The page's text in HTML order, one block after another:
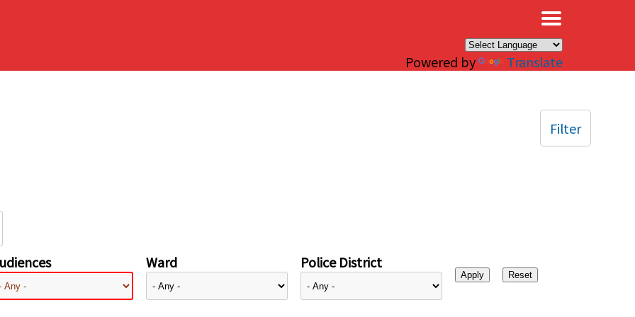
Powered by Translate
Ward Police District
Filter